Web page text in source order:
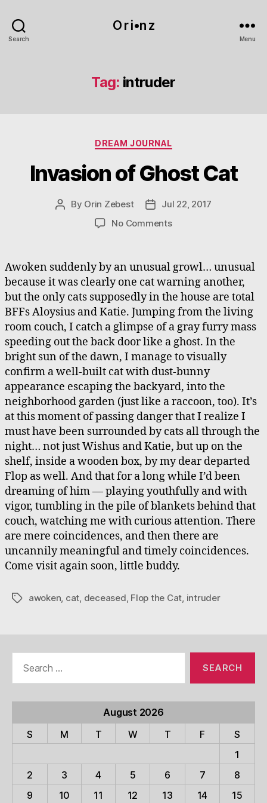
Search
O r i•n z
Menu
Tag: intruder
Categories
DREAM JOURNAL
Invasion of Ghost Cat
Post
By Orin Zebest
PostJul 22, 2017
No Commentson
Cat
Awoken suddenly by an unusual growl… unusual
because it was clearly one cat warning another,
but the only cats supposedly in the house are total
BFFs Aloysius and Katie. Jumping from the living
room couch, I catch a glimpse of a gray furry mass
speeding out the back door like a ghost. In the
bright sun of the dawn, I manage to visually
confirm a well-built cat with dust-bunny
appearance escaping the backyard, into the
neighborhood garden (just like a raccoon, too). It’s
at this moment of passing danger that I realize I
must have been surrounded by cats all through the
night… not just Wishus and Katie, but up on the
shelf, inside a wooden box, by my dear departed
Flop as well. And that for a long while I’d been
dreaming of him — playing youthfully and with
vigor, tumbling in the pile of blankets behind that
couch, watching me with curious attention. There
are mere coincidences, and then there are
uncannily meaningful and timely coincidences.
Come visit again soon, little buddy.
Tagsawoken cat deceased Flop the Cat intruder
August 2026
S
M T W T F
S
1
2
3 4 5 6 7
8
9
10 11 12 13 14 15